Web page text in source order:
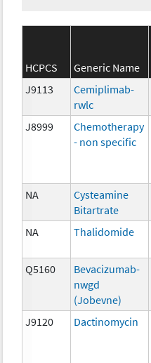
HCPCS Generic Name
J9113
Cemiplimab-
rwlc
J8999
Chemotherapy
- non specific
NA
Cysteamine
Bitartrate
NA Thalidomide
Q5160
Bevacizumab-
nwgd
(Jobevne)
J9120 Dactinomycin